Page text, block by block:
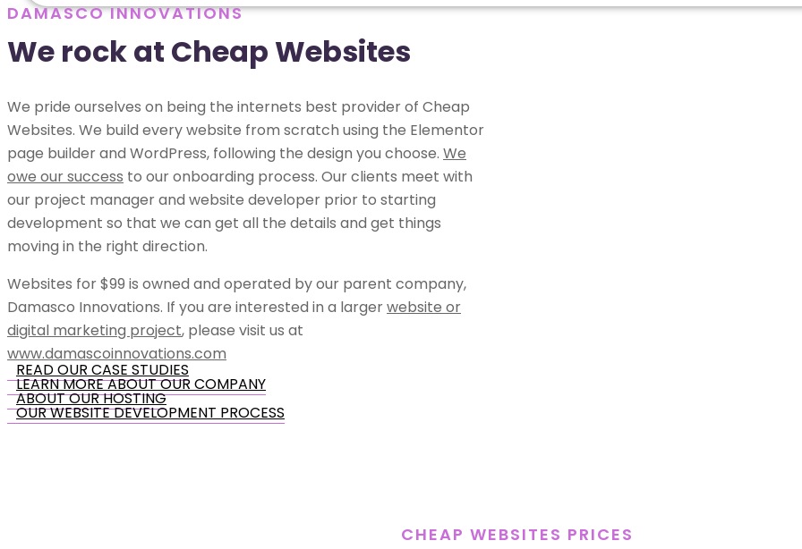
DAMASCO INNOVATIONS
We rock at Cheap Websites
We pride ourselves on being the internets best provider of Cheap
Websites. We build every website from scratch using the Elementor
page builder and WordPress, following the design you choose. We
owe our success to our onboarding process. Our clients meet with
our project manager and website developer prior to starting
development so that we can get all the details and get things
moving in the right direction.
Websites for $99 is owned and operated by our parent company,
Damasco Innovations. If you are interested in a largerwebsite or
digital marketing project, please visit us at
www.damascoinnovations.com
READ OUR CASE STUDIES
LEARN MORE ABOUT OUR COMPANY
ABOUT OUR HOSTING
OUR WEBSITE DEVELOPMENT PROCESS
CHEAP WEBSITES PRICES